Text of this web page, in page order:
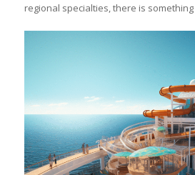
regional specialties, there is